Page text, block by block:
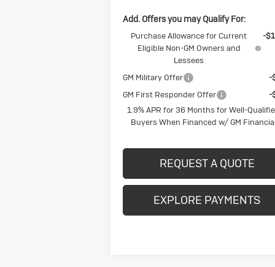
Add. Offers you may Qualify For:
Purchase Allowance for Current
Eligible Non-GM Owners and
Lessees
-
GM Military Offer
-
GM First Responder Offer
-
1.9% APR for 36 Months for Well-
Buyers When Financed w/ GM
REQUEST A QUOTE
EXPLORE PAYMENTS